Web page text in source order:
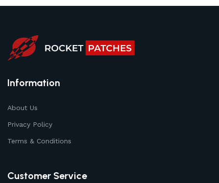
Information
About Us
Privacy Policy
Terms & Conditions
Customer Service